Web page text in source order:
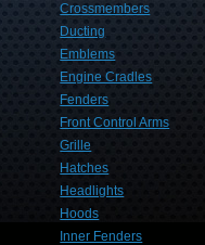
Crossmembers
Ducting
Emblems
Engine Cradles
Fenders
Front Control Arms
Grille
Hatches
Headlights
Hoods
Inner Fenders